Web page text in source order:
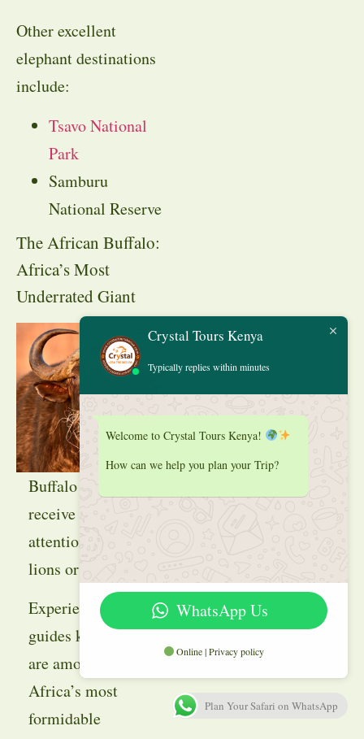
Other excellent
elephant destinations
include:
Tsavo National
Park
Samburu
National Reserve
The African Buffalo:
Africa’s Most
Underrated Giant
Buffalo often
receive less
attention than
lions or elephants.
Experienced
guides know they
are among
Africa’s most
formidable
Crystal Tours Kenya
Typically replies within minutes
Welcome to Crystal Tours Kenya!
How can we help you plan your Trip?
WhatsApp Us
Online | Privacy policy
Plan Your Safari on WhatsApp